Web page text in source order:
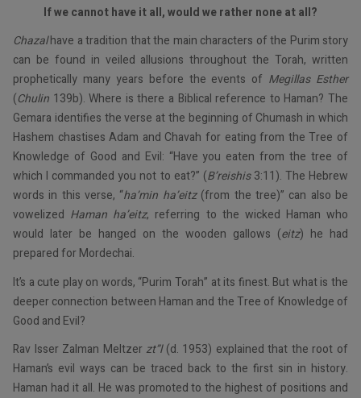
If we cannot have it all, would we rather none at all?
Chazalhave a tradition that the main characters of the Purim story
can be found in veiled allusions throughout the Torah, written
prophetically many years before the events of Megillas Esther
(Chulin 139b). Where is there a Biblical reference to Haman? The
Gemara identifies the verse at the beginning of Chumash in which
Hashem chastises Adam and Chavah for eating from the Tree of
Knowledge of Good and Evil: “Have you eaten from the tree of
which I commanded you not to eat?” (B’reishis3:11). The Hebrew
words in this verse, “ha’min ha’eitz(from the tree)” can also be
vowelized Haman ha’eitz, referring to the wicked Haman who
would later be hanged on the wooden gallows (eitz) he had
prepared for Mordechai.
It’s a cute play on words, “Purim Torah” at its finest. But what is the
deeper connection between Haman and the Tree of Knowledge of
Good and Evil?
Rav Isser Zalman Meltzer zt”l(d. 1953) explained that the root of
Haman’s evil ways can be traced back to the first sin in history.
Haman had it all. He was promoted to the highest of positions and